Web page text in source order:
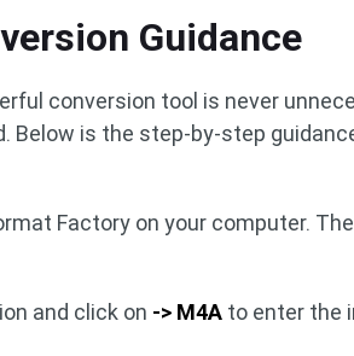
Guidance
conversion tool is never
Below is the step-by-step
Factory on your computer.
and click on -> M4A to enter the